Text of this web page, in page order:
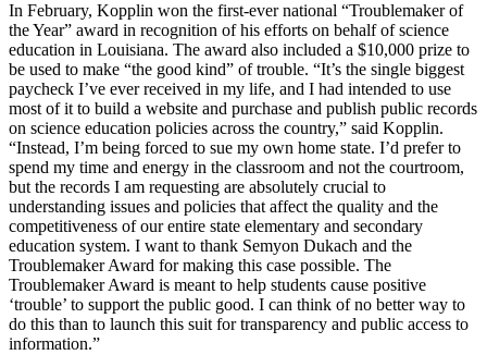
In February, Kopplin won the first-ever national “Troublemaker of
the Year” award in recognition of his efforts on behalf of science
education in Louisiana. The award also included a $10,000 prize to
be used to make “the good kind” of trouble. “It’s the single biggest
paycheck I’ve ever received in my life, and I had intended to use
most of it to build a website and purchase and publish public records
on science education policies across the country,” said Kopplin.
“Instead, I’m being forced to sue my own home state. I’d prefer to
spend my time and energy in the classroom and not the courtroom,
but the records I am requesting are absolutely crucial to
understanding issues and policies that affect the quality and the
competitiveness of our entire state elementary and secondary
education system. I want to thank Semyon Dukach and the
Troublemaker Award for making this case possible. The
Troublemaker Award is meant to help students cause positive
‘trouble’ to support the public good. I can think of no better way to
do this than to launch this suit for transparency and public access to
information.”